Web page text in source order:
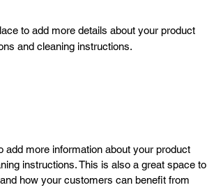
to add more details about your product
and cleaning instructions.
add more information about your product
instructions. This is also a great space to
how your customers can benefit from